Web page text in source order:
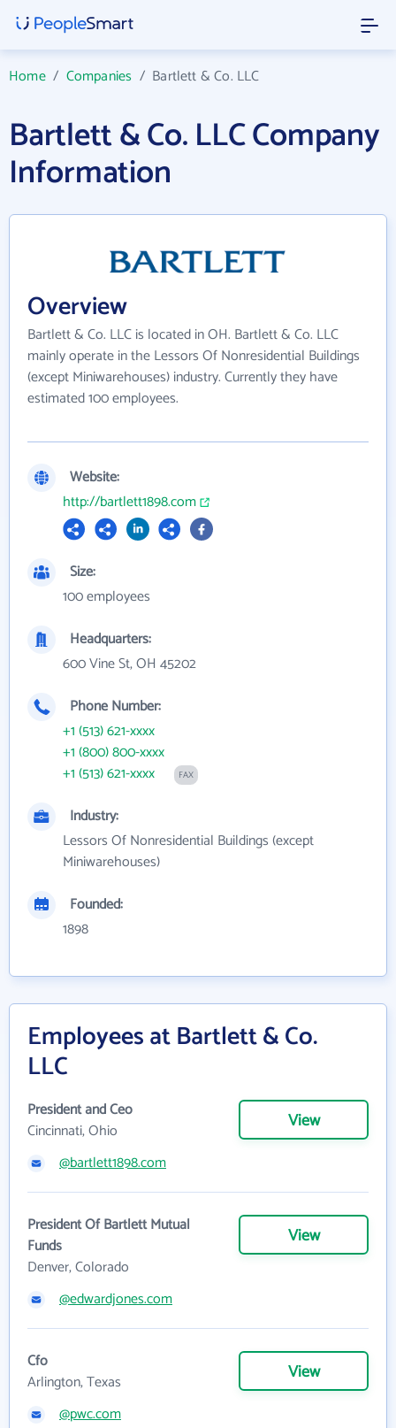
Home/ Companies / Bartlett & Co. LLC
Bartlett & Co. LLC Company
Information
Overview
Bartlett & Co. LLC is located in OH. Bartlett & Co. LLC
mainly operate in the Lessors Of Nonresidential Buildings
(except Miniwarehouses) industry. Currently they have
estimated 100 employees.
Website:
http://bartlett1898.com
Size:
100 employees
Headquarters:
600 Vine St, OH 45202
Phone Number:
+1 (513) 621-xxxx
+1 (800) 800-xxxx
+1 (513) 621-xxxx
FAX
Industry:
Lessors Of Nonresidential Buildings (except
Miniwarehouses)
Founded:
1898
Employees at Bartlett & Co.
LLC
President and Ceo
Cincinnati, Ohio
View
@bartlett1898.com
President Of Bartlett Mutual
Funds
Denver, Colorado
View
@edwardjones.com
Cfo
Arlington, Texas
View
@pwc.com